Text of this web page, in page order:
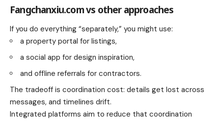
Fangchanxiu.com vs other approaches
If you do everything “separately,” you might use:
a property portal for listings,
a social app for design inspiration,
and offline referrals for contractors.
The tradeoff is coordination cost: details get lost across
messages, and timelines drift.
Integrated platforms aim to reduce that coordination